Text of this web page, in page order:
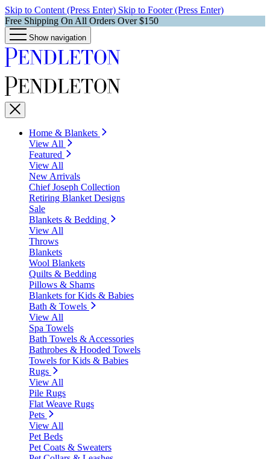
Skip to Content (Press Enter) Skip to Footer (Press Enter)
Free Shipping On All Orders Over $150
Show navigation
Home & Blankets
View All
Featured
View All
New Arrivals
Chief Joseph Collection
Retiring Blanket Designs
Sale
Blankets & Bedding
View All
Throws
Blankets
Wool Blankets
Quilts & Bedding
Pillows & Shams
Blankets for Kids & Babies
Bath & Towels
View All
Spa Towels
Bath Towels & Accessories
Bathrobes & Hooded Towels
Towels for Kids & Babies
Rugs
View All
Pile Rugs
Flat Weave Rugs
Pets
View All
Pet Beds
Pet Coats & Sweaters